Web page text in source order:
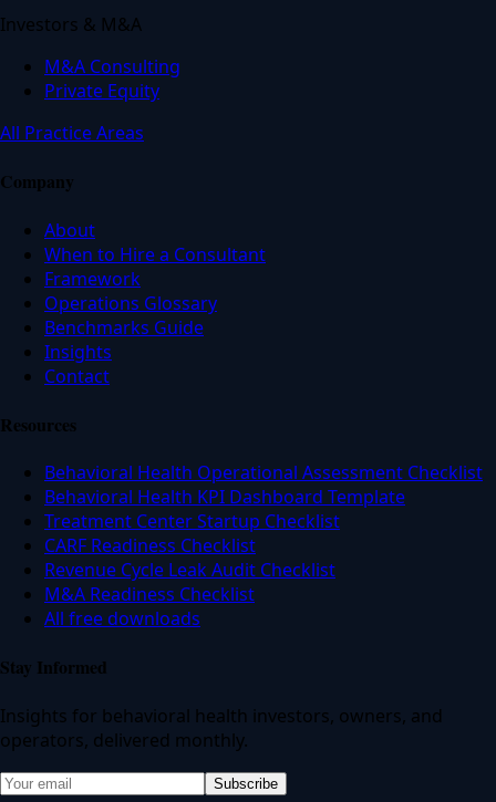
Investors & M&A
M&A Consulting
Private Equity
All Practice Areas
Company
About
When to Hire a Consultant
Framework
Operations Glossary
Benchmarks Guide
Insights
Contact
Resources
Behavioral Health Operational Assessment Checklist
Behavioral Health KPI Dashboard Template
Treatment Center Startup Checklist
CARF Readiness Checklist
Revenue Cycle Leak Audit Checklist
M&A Readiness Checklist
All free downloads
Stay Informed
Insights for behavioral health investors, owners, and
operators, delivered monthly.
Subscribe